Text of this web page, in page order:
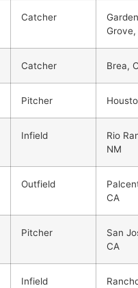
Catcher
Garden
Grove,
Catcher Brea,
Pitcher
Infield
Rio
NM
Outfield
CA
Pitcher
San
CA
Infield